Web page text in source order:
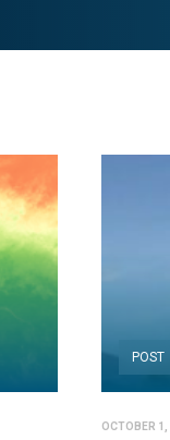
POST
OCTOBER